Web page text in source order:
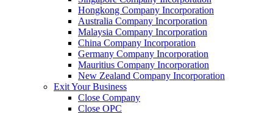
Hongkong Company Incorporation
Australia Company Incorporation
Malaysia Company Incorporation
China Company Incorporation
Germany Company Incorporation
Mauritius Company Incorporation
New Zealand Company Incorporation
Exit Your Business
Close Company
Close OPC